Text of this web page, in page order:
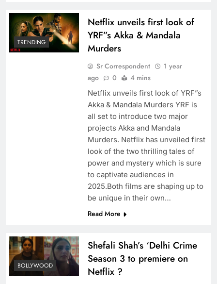
TRENDING
Netflix unveils first look of
YRF”s Akka & Mandala
Murders
Sr Correspondent
1 year
ago
0 4 mins
Netflix unveils first look of YRF”s
Akka & Mandala Murders YRF is
all set to introduce two major
projects Akka and Mandala
Murders. Netflix has unveiled first
look of the two thrilling tales of
power and mystery which is sure
to captivate audiences in
2025.Both films are shaping up to
be unique in their own…
Read More
BOLLYWOOD
Shefali Shah’s ‘Delhi Crime
Season 3 to premiere on
Netflix ?